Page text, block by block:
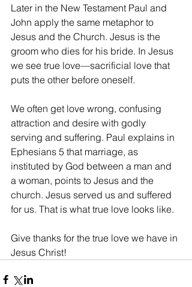
Later in the New Testament Paul and
John apply the same metaphor to
Jesus and the Church. Jesus is the
groom who dies for his bride. In Jesus
we see true love—sacrificial love that
puts the other before oneself.
We often get love wrong, confusing
attraction and desire with godly
serving and suffering. Paul explains in
Ephesians 5 that marriage, as
instituted by God between a man and
a woman, points to Jesus and the
church. Jesus served us and suffered
for us. That is what true love looks like.
Give thanks for the true love we have in
Jesus Christ!